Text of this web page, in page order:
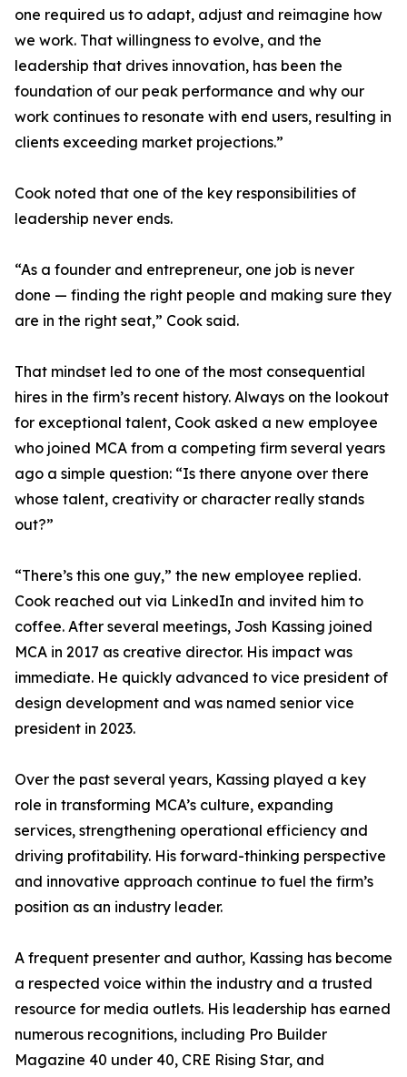
one required us to adapt, adjust and reimagine how
we work. That willingness to evolve, and the
leadership that drives innovation, has been the
foundation of our peak performance and why our
work continues to resonate with end users, resulting in
clients exceeding market projections.”
Cook noted that one of the key responsibilities of
leadership never ends.
“As a founder and entrepreneur, one job is never
done — finding the right people and making sure they
are in the right seat,” Cook said.
That mindset led to one of the most consequential
hires in the firm’s recent history. Always on the lookout
for exceptional talent, Cook asked a new employee
who joined MCA from a competing firm several years
ago a simple question: “Is there anyone over there
whose talent, creativity or character really stands
out?”
“There’s this one guy,” the new employee replied.
Cook reached out via LinkedIn and invited him to
coffee. After several meetings, Josh Kassing joined
MCA in 2017 as creative director. His impact was
immediate. He quickly advanced to vice president of
design development and was named senior vice
president in 2023.
Over the past several years, Kassing played a key
role in transforming MCA’s culture, expanding
services, strengthening operational efficiency and
driving profitability. His forward-thinking perspective
and innovative approach continue to fuel the firm’s
position as an industry leader.
A frequent presenter and author, Kassing has become
a respected voice within the industry and a trusted
resource for media outlets. His leadership has earned
numerous recognitions, including Pro Builder
Magazine 40 under 40, CRE Rising Star, and